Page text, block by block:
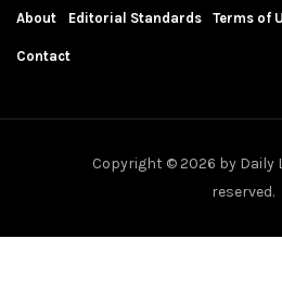
About Editorial Standards Terms of
Contact
Copyright © 2026 by Daily
reserved.